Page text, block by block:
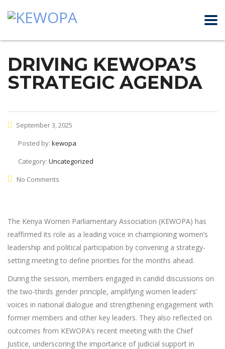
DRIVING KEWOPA’S
STRATEGIC AGENDA
September 3, 2025
Posted by: kewopa
Category: Uncategorized
No Comments
The Kenya Women Parliamentary Association (KEWOPA) has
reaffirmed its role as a leading voice in championing women’s
leadership and political participation by convening a strategy-
setting meeting to define priorities for the months ahead.
During the session, members engaged in candid discussions on
the two-thirds gender principle, amplifying women leaders’
voices in national dialogue and strengthening engagement with
former members and other key leaders. They also reflected on
outcomes from KEWOPA’s recent meeting with the Chief
Justice, underscoring the importance of judicial support in